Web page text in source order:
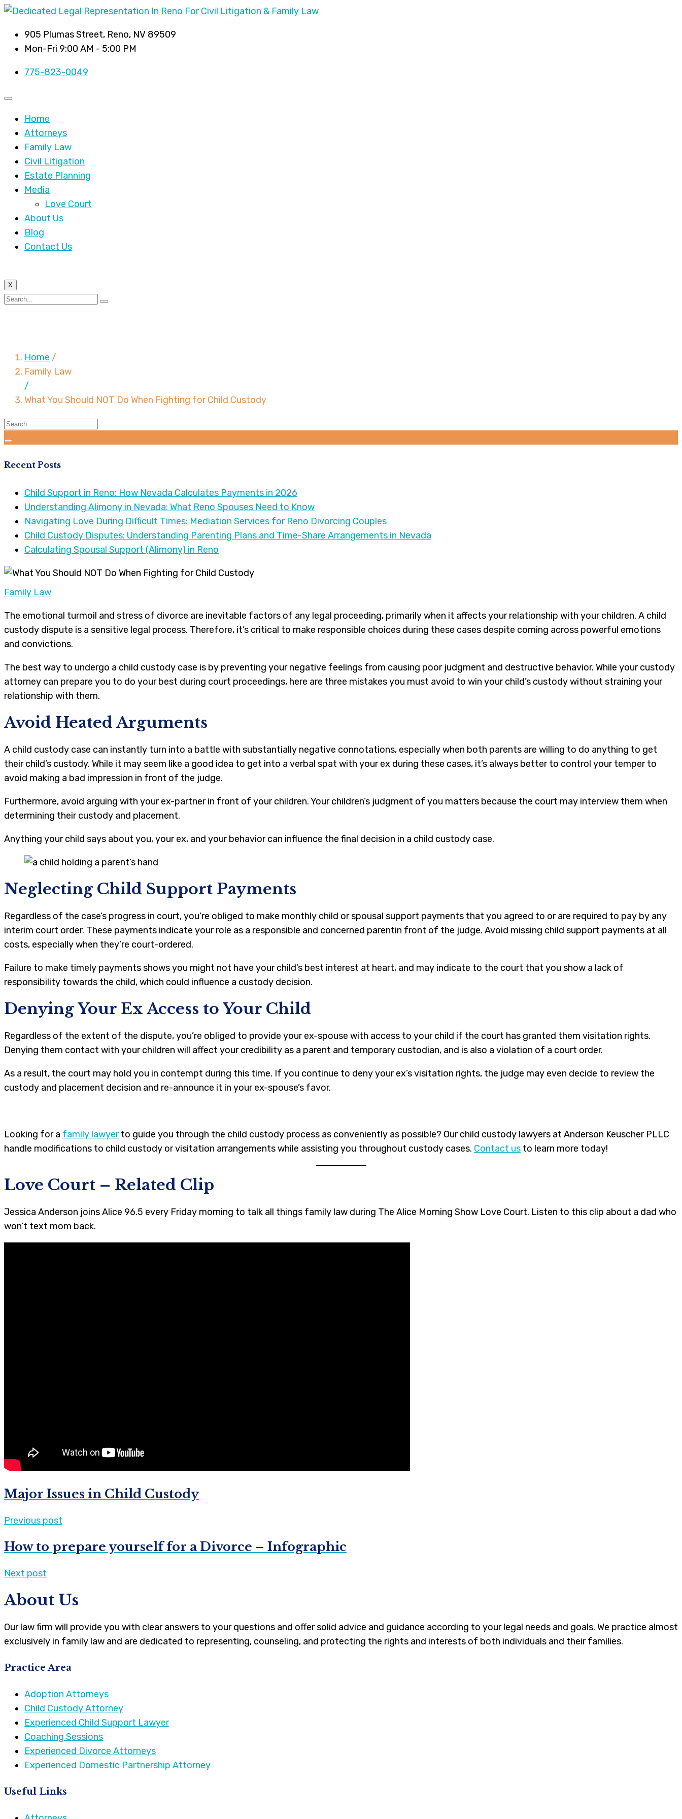
905 Plumas Street, Reno, NV 89509
Mon-Fri 9:00 AM - 5:00 PM
775-823-0049
Home
Attorneys
Family Law
Civil Litigation
Estate Planning
Media
Love Court
About Us
Blog
Contact Us
X
Home /
Family Law
/
What You Should NOT Do When Fighting for Child Custody
Recent Posts
Child Support in Reno: How Nevada Calculates Payments in 2026
Understanding Alimony in Nevada: What Reno Spouses Need to Know
Navigating Love During Difficult Times: Mediation Services for Reno Divorcing Couples
Child Custody Disputes: Understanding Parenting Plans and Time-Share Arrangements in Nevada
Calculating Spousal Support (Alimony) in Reno
Family Law
The emotional turmoil and stress of divorce are inevitable factors of any legal proceeding, primarily when it affects your relationship with your children. A child
custody dispute is a sensitive legal process. Therefore, it’s critical to make responsible choices during these cases despite coming across powerful emotions
and convictions.
The best way to undergo a child custody case is by preventing your negative feelings from causing poor judgment and destructive behavior. While your custody
attorney can prepare you to do your best during court proceedings, here are three mistakes you must avoid to win your child’s custody without straining your
relationship with them.
Avoid Heated Arguments
A child custody case can instantly turn into a battle with substantially negative connotations, especially when both parents are willing to do anything to get
their child’s custody. While it may seem like a good idea to get into a verbal spat with your ex during these cases, it’s always better to control your temper to
avoid making a bad impression in front of the judge.
Furthermore, avoid arguing with your ex-partner in front of your children. Your children’s judgment of you matters because the court may interview them when
determining their custody and placement.
Anything your child says about you, your ex, and your behavior can influence the final decision in a child custody case.
Neglecting Child Support Payments
Regardless of the case’s progress in court, you’re obliged to make monthly child or spousal support payments that you agreed to or are required to pay by any
interim court order. These payments indicate your role as a responsible and concerned parentin front of the judge. Avoid missing child support payments at all
costs, especially when they’re court-ordered.
Failure to make timely payments shows you might not have your child’s best interest at heart, and may indicate to the court that you show a lack of
responsibility towards the child, which could influence a custody decision.
Denying Your Ex Access to Your Child
Regardless of the extent of the dispute, you’re obliged to provide your ex-spouse with access to your child if the court has granted them visitation rights.
Denying them contact with your children will affect your credibility as a parent and temporary custodian, and is also a violation of a court order.
As a result, the court may hold you in contempt during this time. If you continue to deny your ex’s visitation rights, the judge may even decide to review the
custody and placement decision and re-announce it in your ex-spouse’s favor.
Looking for a family lawyerto guide you through the child custody process as conveniently as possible? Our child custody lawyers at Anderson Keuscher PLLC
handle modifications to child custody or visitation arrangements while assisting you throughout custody cases. Contact us to learn more today!
Love Court – Related Clip
Jessica Anderson joins Alice 96.5 every Friday morning to talk all things family law during The Alice Morning Show Love Court. Listen to this clip about a dad who
won’t text mom back.
Major Issues in Child Custody
Previous post
How to prepare yourself for a Divorce – Infographic
Next post
About Us
Our law firm will provide you with clear answers to your questions and offer solid advice and guidance according to your legal needs and goals. We practice almost
exclusively in family law and are dedicated to representing, counseling, and protecting the rights and interests of both individuals and their families.
Practice Area
Adoption Attorneys
Child Custody Attorney
Experienced Child Support Lawyer
Coaching Sessions
Experienced Divorce Attorneys
Experienced Domestic Partnership Attorney
Useful Links